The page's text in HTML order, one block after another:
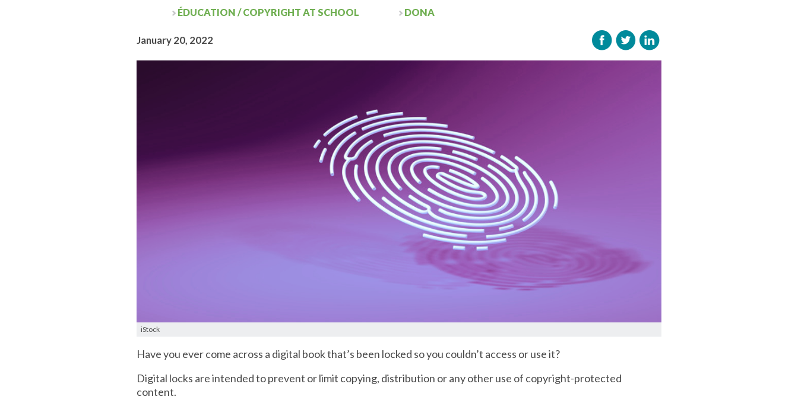
ÉDUCATION / COPYRIGHT AT SCHOOL DONA
January 20, 2022
iStock
Have you ever come across a digital book that’s been locked so you couldn’t access or use it?
Digital locks are intended to prevent or limit copying, distribution or any other use of copyright-protected
content.